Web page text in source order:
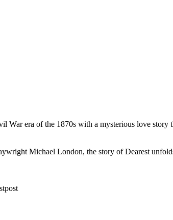
War era of the 1870s with a mysterious love
Michael London, the story of Dearest